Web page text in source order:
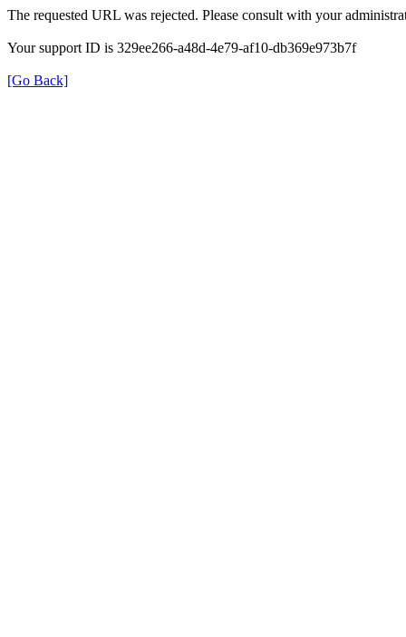
The requested URL was rejected. Please consult with your
Your support ID is 329ee266-a48d-4e79-af10-db369e973b7f
[Go Back]